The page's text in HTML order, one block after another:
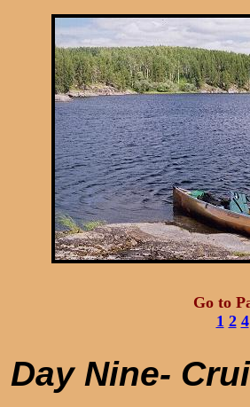
Go to
1 2 4
Day Nine-